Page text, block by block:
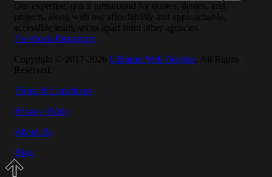
Our expertise, quick turnaround for quotes, demos, and
projects, along with our affordability and approachable,
accessible team, set us apart from other agencies.
Facebook-fInstagram
Copyright © 2017-2026 Ultimate Web Designs . All Rights
Reserved.
Terms & Conditions
Privacy Policy
About Us
Blog